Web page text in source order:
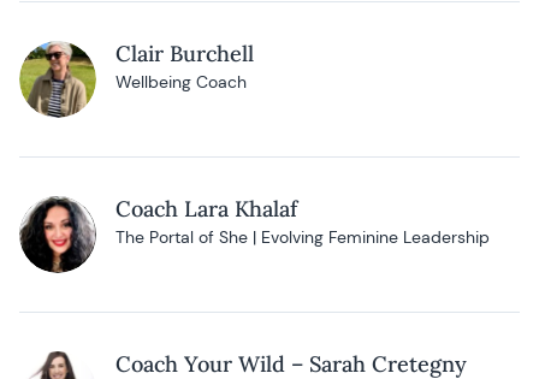
Clair Burchell
Wellbeing Coach
Coach Lara Khalaf
The Portal of She | Evolving Feminine Leadership
Coach Your Wild – Sarah Cretegny